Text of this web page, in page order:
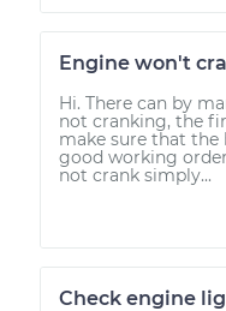
Engine won't
Hi. There can by
not cranking, the
make sure that the
good working
not crank simply...
Check engine